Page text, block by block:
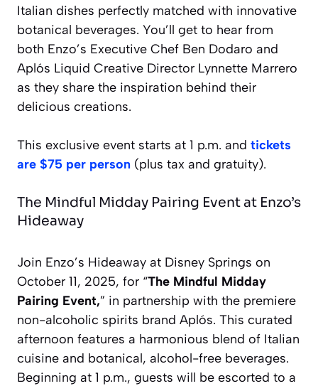
Italian dishes perfectly matched with innovative
botanical beverages. You’ll get to hear from
both Enzo’s Executive Chef Ben Dodaro and
Aplós Liquid Creative Director Lynnette Marrero
as they share the inspiration behind their
delicious creations.
This exclusive event starts at 1 p.m. and tickets
are $75 per person (plus tax and gratuity).
The Mindful Midday Pairing Event at Enzo’s
Hideaway
Join Enzo’s Hideaway at Disney Springs on
October 11, 2025, for “The Mindful Midday
Pairing Event,” in partnership with the premiere
non-alcoholic spirits brand Aplós. This curated
afternoon features a harmonious blend of Italian
cuisine and botanical, alcohol-free beverages.
Beginning at 1 p.m., guests will be escorted to a